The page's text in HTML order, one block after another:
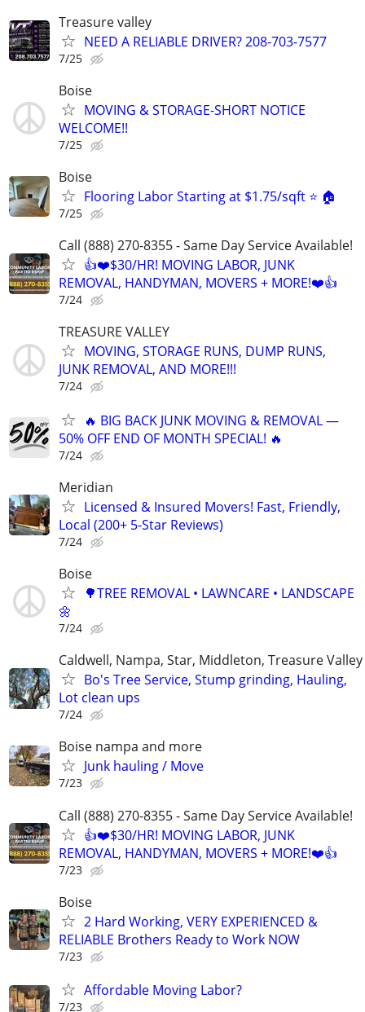
Treasure valley
NEED A RELIABLE DRIVER? 208-703-7577
7/25
Boise
MOVING & STORAGE-SHORT NOTICE
WELCOME!!
7/25
Boise
Flooring Labor Starting at $1.75/sqft ⭐️ 🏠
7/25
Call (888) 270-8355 - Same Day Service Available!
👍❤️$30/HR! MOVING LABOR, JUNK
REMOVAL, HANDYMAN, MOVERS + MORE!❤️👍
7/24
TREASURE VALLEY
MOVING, STORAGE RUNS, DUMP RUNS,
JUNK REMOVAL, AND MORE!!!
7/24
🔥 BIG BACK JUNK MOVING & REMOVAL —
50% OFF END OF MONTH SPECIAL! 🔥
7/24
Meridian
Licensed & Insured Movers! Fast, Friendly,
Local (200+ 5-Star Reviews)
7/24
Boise
🌳TREE REMOVAL • LAWNCARE • LANDSCAPE
🌼
7/24
Caldwell, Nampa, Star, Middleton, Treasure Valley
Bo's Tree Service, Stump grinding, Hauling,
Lot clean ups
7/24
Boise nampa and more
Junk hauling / Move
7/23
Call (888) 270-8355 - Same Day Service Available!
👍❤️$30/HR! MOVING LABOR, JUNK
REMOVAL, HANDYMAN, MOVERS + MORE!❤️👍
7/23
Boise
2 Hard Working, VERY EXPERIENCED &
RELIABLE Brothers Ready to Work NOW
7/23
Affordable Moving Labor?
7/23